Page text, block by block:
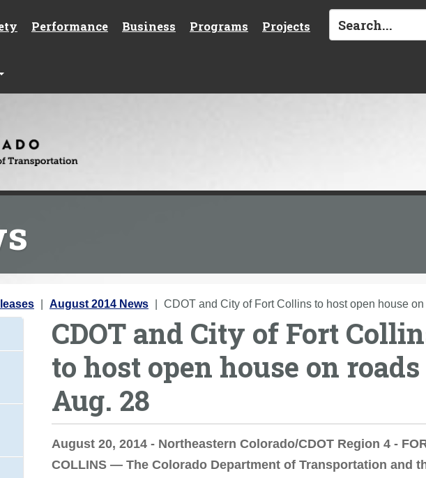
Performance Business Programs Projects
August 2014 News CDOT and City of Fort Collins to host open house
CDOT and City of Fort
to host open house on roads
Aug. 28
August 20, 2014 - Northeastern Colorado/CDOT Region 4 -
COLLINS — The Colorado Department of Transportation and